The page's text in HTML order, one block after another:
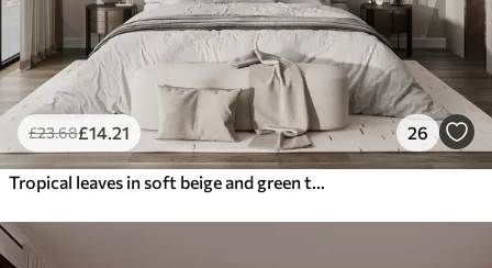
£23.68£14 .21 26